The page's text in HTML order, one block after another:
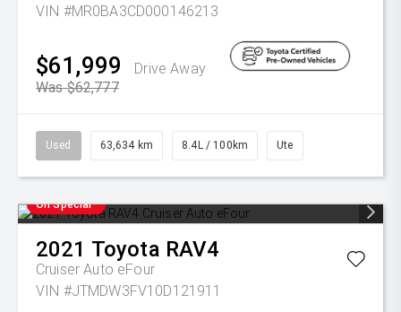
VIN #MR0BA3CD000146213
$61,999
Drive Away
Was $62,777
Used 63,634 km 8.4L / 100km Ute
On Special
2021 Toyota RAV4
Cruiser Auto eFour
VIN #JTMDW3FV10D121911